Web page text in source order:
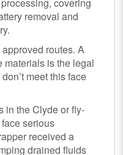
removal and
routes. A
materials is the legal
meet this face
in the Clyde or fly-
serious
received a
drained fluids